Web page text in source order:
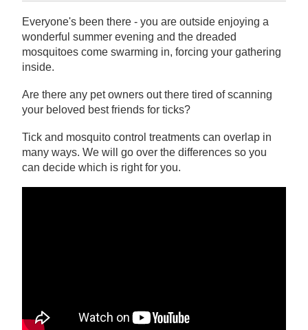
Everyone's been there - you are outside enjoying a
wonderful summer evening and the dreaded
mosquitoes come swarming in, forcing your gathering
inside.
Are there any pet owners out there tired of scanning
your beloved best friends for ticks?
Tick and mosquito control treatments can overlap in
many ways. We will go over the differences so you
can decide which is right for you.